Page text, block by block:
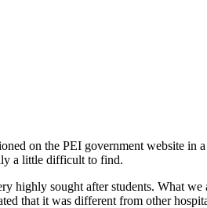
on the PEI government website in
a little difficult to find.
highly sought after students. What we
that it was different from other